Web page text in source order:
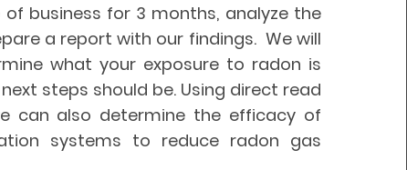
business for 3 months, analyze the
a report with our findings. We will
what your exposure to radon is
steps should be. Using direct read
can also determine the efficacy of
systems to reduce radon gas